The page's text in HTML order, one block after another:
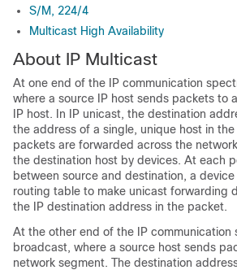
S/M, 224/4
Multicast High Availability
About IP Multicast
At one end of the IP communication
where a source IP host sends packets to
IP host. In IP unicast, the destination
the address of a single, unique host in
packets are forwarded across the
the destination host by devices. At each
between source and destination, a
routing table to make unicast forwarding
the IP destination address in the packet.
At the other end of the IP communication
broadcast, where a source host sends
network segment. The destination